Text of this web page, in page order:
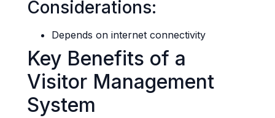
Considerations:
Depends on internet connectivity
Key Benefits of a
Visitor Management
System